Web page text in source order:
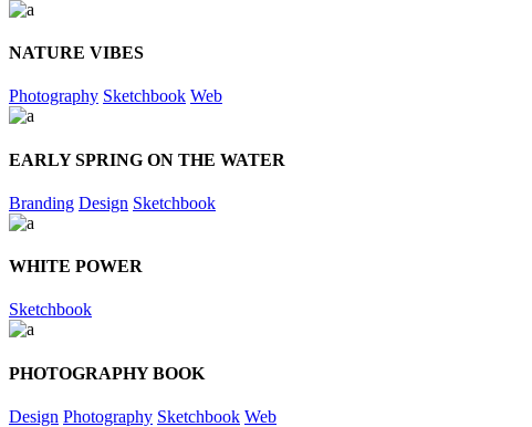
NATURE VIBES
Photography Sketchbook Web
EARLY SPRING ON THE WATER
Branding Design Sketchbook
WHITE POWER
Sketchbook
PHOTOGRAPHY BOOK
Design Photography Sketchbook Web